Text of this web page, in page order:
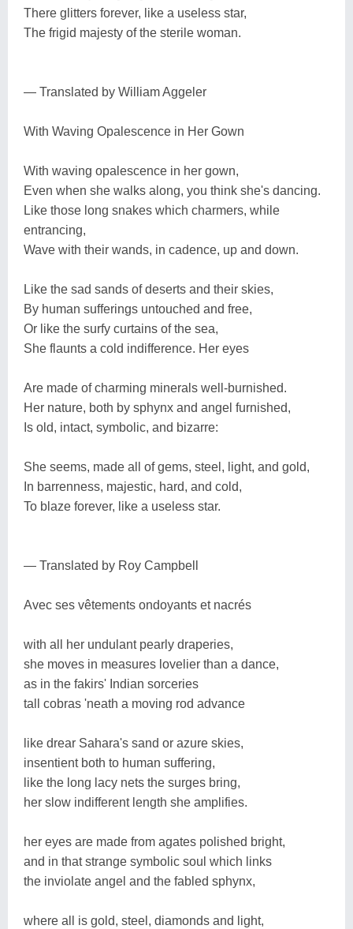
There glitters forever, like a useless star,
The frigid majesty of the sterile woman.
— Translated by William Aggeler
With Waving Opalescence in Her Gown
With waving opalescence in her gown,
Even when she walks along, you think she's dancing.
Like those long snakes which charmers, while
entrancing,
Wave with their wands, in cadence, up and down.
Like the sad sands of deserts and their skies,
By human sufferings untouched and free,
Or like the surfy curtains of the sea,
She flaunts a cold indifference. Her eyes
Are made of charming minerals well-burnished.
Her nature, both by sphynx and angel furnished,
Is old, intact, symbolic, and bizarre:
She seems, made all of gems, steel, light, and gold,
In barrenness, majestic, hard, and cold,
To blaze forever, like a useless star.
— Translated by Roy Campbell
Avec ses vêtements ondoyants et nacrés
with all her undulant pearly draperies,
she moves in measures lovelier than a dance,
as in the fakirs' Indian sorceries
tall cobras 'neath a moving rod advance
like drear Sahara's sand or azure skies,
insentient both to human suffering,
like the long lacy nets the surges bring,
her slow indifferent length she amplifies.
her eyes are made from agates polished bright,
and in that strange symbolic soul which links
the inviolate angel and the fabled sphynx,
where all is gold, steel, diamonds and light,